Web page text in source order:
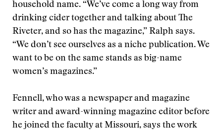
household name. “We’ve come a long way from
drinking cider together and talking about The
Riveter, and so has the magazine,” Ralph says.
“We don’t see ourselves as a niche publication. We
want to be on the same stands as big-name
women’s magazines.”
Fennell, who was a newspaper and magazine
writer and award-winning magazine editor before
he joined the faculty at Missouri, says the work